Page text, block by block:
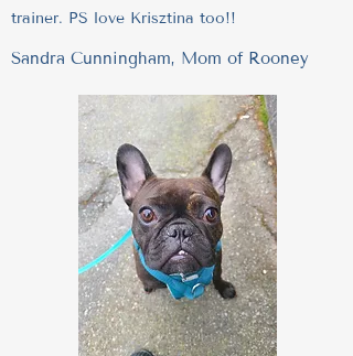
trainer. PS love Krisztina too!!
Sandra Cunningham, Mom of Rooney